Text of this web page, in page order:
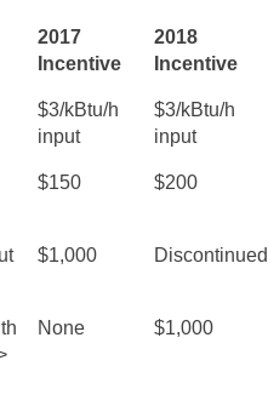
2017
Incentive
2018
Incentive
$3/kBtu/h
input
$3/kBtu/h
input
$150 $200
$1,000 Discontinued
None $1,000